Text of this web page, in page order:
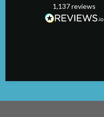
1,137reviews